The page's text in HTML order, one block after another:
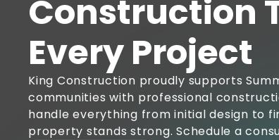
Construction
Every Project
King Construction proudly supports
communities with professional
handle everything from initial design to
property stands strong. Schedule a